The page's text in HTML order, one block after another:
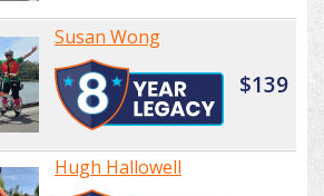
Susan Wong
$139
Hugh Hallowell